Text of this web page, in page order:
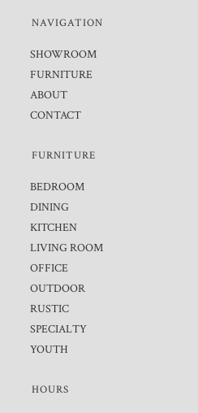
NAVIGATION
SHOWROOM
FURNITURE
ABOUT
CONTACT
FURNITURE
BEDROOM
DINING
KITCHEN
LIVING ROOM
OFFICE
OUTDOOR
RUSTIC
SPECIALTY
YOUTH
HOURS